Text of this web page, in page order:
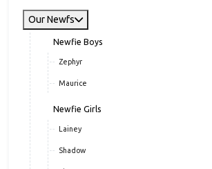
Our Newfs
Newfie Boys
Zephyr
Maurice
Newfie Girls
Lainey
Shadow